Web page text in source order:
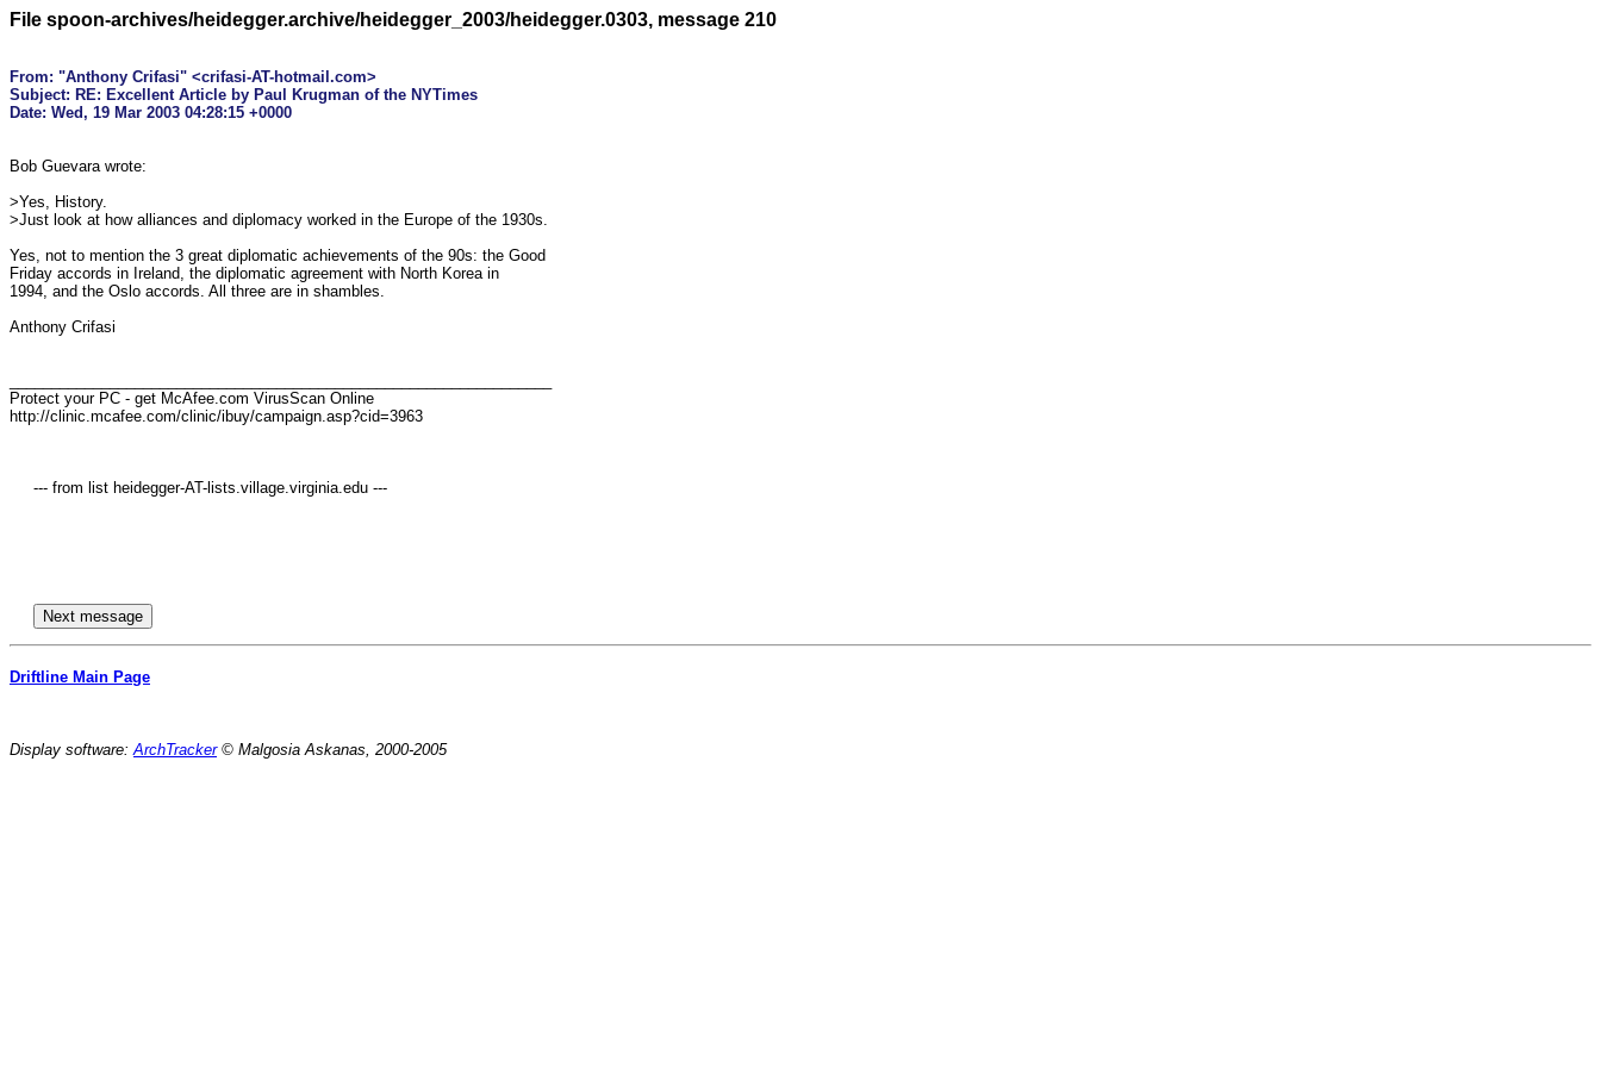
File spoon-archives/heidegger.archive/heidegger_2003/heidegger.0303, message 210
From: "Anthony Crifasi" <crifasi-AT-hotmail.com>
Subject: RE: Excellent Article by Paul Krugman of the NYTimes
Bob Guevara wrote:
>Yes, History.
>Just look at how alliances and diplomacy worked in the Europe of the 1930s.
Yes, not to mention the 3 great diplomatic achievements of the 90s: the Good
Friday accords in Ireland, the diplomatic agreement with North Korea in
1994, and the Oslo accords. All three are in shambles.
Anthony Crifasi
Protect your PC - get McAfee.com VirusScan Online
http://clinic.mcafee.com/clinic/ibuy/campaign.asp?cid=3963
Driftline Main Page
Display software:ArchTracker© Malgosia Askanas, 2000-2005